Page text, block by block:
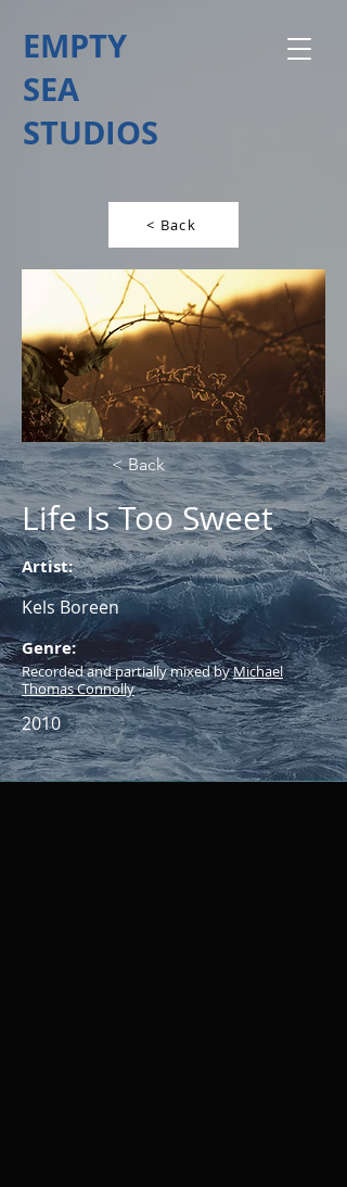
EMPTY
SEA
STUDIOS
< Back
< Back
Life Is Too Sweet
Artist:
Kels Boreen
Genre:
Recorded and partially mixed byMichael
Thomas Connolly
2010